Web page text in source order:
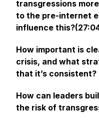
transgressions
to the pre-internet
influence
How important is
crisis, and what
that it’s consistent?
How can leaders
the risk of